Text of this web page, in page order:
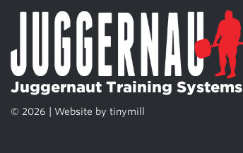
Juggernaut Training Systems
© 2026 | Website by tinymill